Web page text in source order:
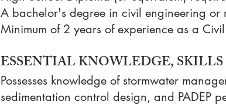
A bachelor's degree in civil engineering or
Minimum of 2 years of experience as a
ESSENTIAL KNOWLEDGE,
Possesses knowledge of stormwater
sedimentation control design, and PADEP